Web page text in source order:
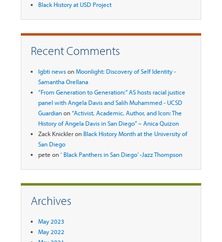
Black History at USD Project
Recent Comments
lgbti newsonMoonlight: Discovery of Self Identity -
Samantha Orellana
“From Generation to Generation:” AS hosts racial justice
panel with Angela Davis and Salih Muhammed - UCSD
Guardianon“Activist, Academic, Author, and Icon: The
History of Angela Davis in San Diego” – Anica Quizon
Zack Knickleron Black History Month at the University of
San Diego
pete on‘ Black Panthers in San Diego’ -Jazz Thompson
Archives
May 2023
May 2022